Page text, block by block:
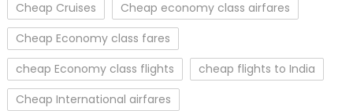
Cheap Cruises
Cheap economy class airfares
Cheap Economy class fares
cheap Economy class flights
cheap flights to India
Cheap International airfares